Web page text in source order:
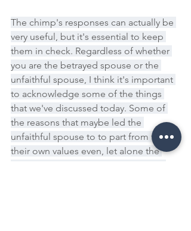
The chimp's responses can actually be
very useful, but it's essential to keep
them in check. Regardless of whether
you are the betrayed spouse or the
unfaithful spouse, I think it's important
to acknowledge some of the things
that we've discussed today. Some of
the reasons that maybe led the
unfaithful spouse to to part from their
their own values even, let alone the